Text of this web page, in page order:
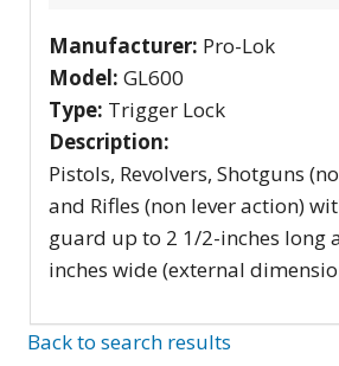
Manufacturer: Pro-Lok
Model: GL600
Type: Trigger Lock
Description:
Pistols, Revolvers, Shotguns
and Rifles (non lever action)
guard up to 2 1/2-inches long
inches wide (external
Back to search results